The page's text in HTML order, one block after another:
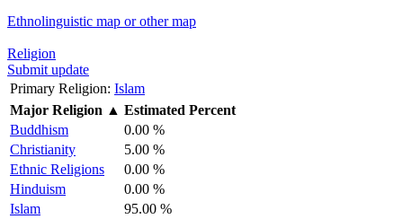
Ethnolinguistic map or other map
Religion
Submit update
Primary Religion: Islam
Major Religion ▲ Estimated Percent
Buddhism
0.00 %
Christianity
5.00 %
Ethnic Religions
0.00 %
Hinduism
0.00 %
Islam
95.00 %